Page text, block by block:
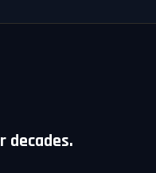
decades.